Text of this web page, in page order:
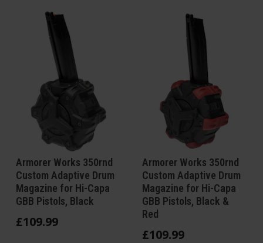
Armorer Works 350rnd
Custom Adaptive Drum
Magazine for Hi-Capa
GBB Pistols, Black
£109.99
Armorer Works 350rnd
Custom Adaptive Drum
Magazine for Hi-Capa
GBB Pistols, Black &
Red
£109.99